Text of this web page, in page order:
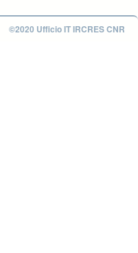
©2020 Ufficio IT IRCRES CNR